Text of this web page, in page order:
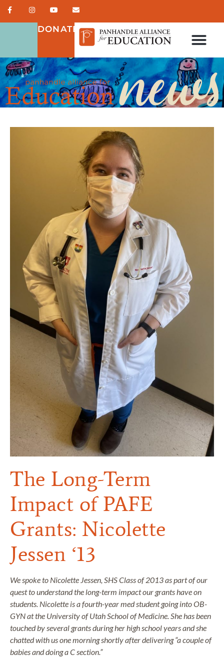
DONATE
The Long-Term
Impact of PAFE
Grants: Nicolette
Jessen ‘13
We spoke to Nicolette Jessen, SHS Class of 2013 as part of our
quest to understand the long-term impact our grants have on
students. Nicolette is a fourth-year med student going into OB-
GYN at the University of Utah School of Medicine. She has been
touched by several grants during her high school years and she
chatted with us one morning shortly after delivering “a couple of
babies and doing a C section.”